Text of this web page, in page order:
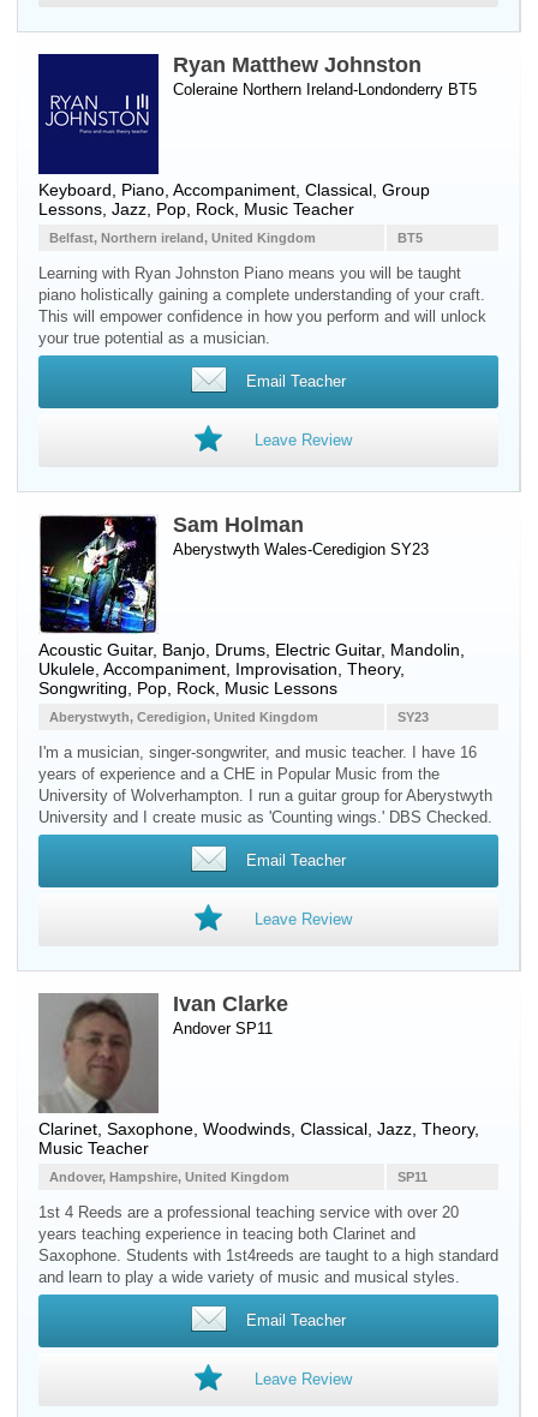
Ryan Matthew Johnston
Coleraine Northern Ireland-Londonderry BT5
Keyboard Piano , Accompaniment, Classical, Group
Lessons, Jazz, Pop, Rock, Music Teacher
BT5
Belfast, Northern ireland, United Kingdom
Learning with Ryan Johnston Piano means you will be taught
piano holistically gaining a complete understanding of your craft.
This will empower confidence in how you perform and will unlock
your true potential as a musician.
Email Teacher
Leave Review
Sam Holman
Aberystwyth Wales-Ceredigion SY23
Acoustic Guitar, Banjo Drums Electric Guitar, Mandolin
Ukulele , Accompaniment, Improvisation, Theory,
Songwriting, Pop, Rock, Music Lessons
SY23
Aberystwyth, Ceredigion, United Kingdom
I'm a musician, singer-songwriter, and music teacher. I have 16
years of experience and a CHE in Popular Music from the
University of Wolverhampton. I run a guitar group for Aberystwyth
University and I create music as 'Counting wings.' DBS Checked.
Email Teacher
Leave Review
Ivan Clarke
Andover SP11
Clarinet Saxophone Woodwinds , Classical, Jazz, Theory,
Music Teacher
SP11
Andover, Hampshire, United Kingdom
1st 4 Reeds are a professional teaching service with over 20
years teaching experience in teacing both Clarinet and
Saxophone. Students with 1st4reeds are taught to a high standard
and learn to play a wide variety of music and musical styles.
Email Teacher
Leave Review